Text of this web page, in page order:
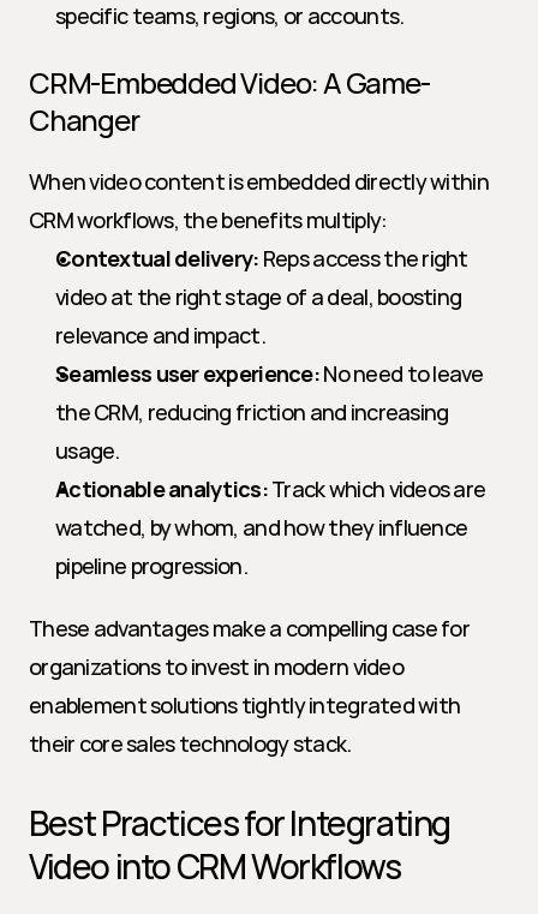
specific teams, regions, or accounts.
CRM-Embedded Video: A Game-
Changer
When video content is embedded directly within
CRM workflows, the benefits multiply:
Contextual delivery: Reps access the right
video at the right stage of a deal, boosting
relevance and impact.
Seamless user experience: No need to leave
the CRM, reducing friction and increasing
usage.
Actionable analytics: Track which videos are
watched, by whom, and how they influence
pipeline progression.
These advantages make a compelling case for
organizations to invest in modern video
enablement solutions tightly integrated with
their core sales technology stack.
Best Practices for Integrating
Video into CRM Workflows